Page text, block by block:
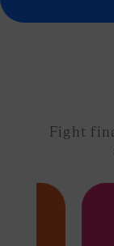
Fight